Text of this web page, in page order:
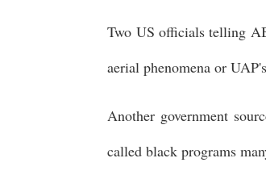
Two US officials telling
aerial phenomena or
Another government
called black programs